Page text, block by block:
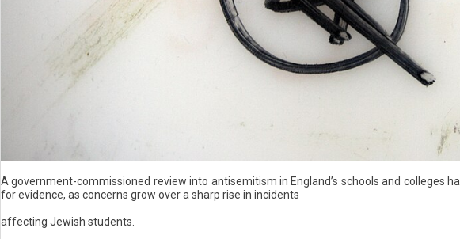
A government-commissioned review into antisemitism in England’s schools and colleges
for evidence, as concerns grow over a sharp rise in incidents
affecting Jewish students.